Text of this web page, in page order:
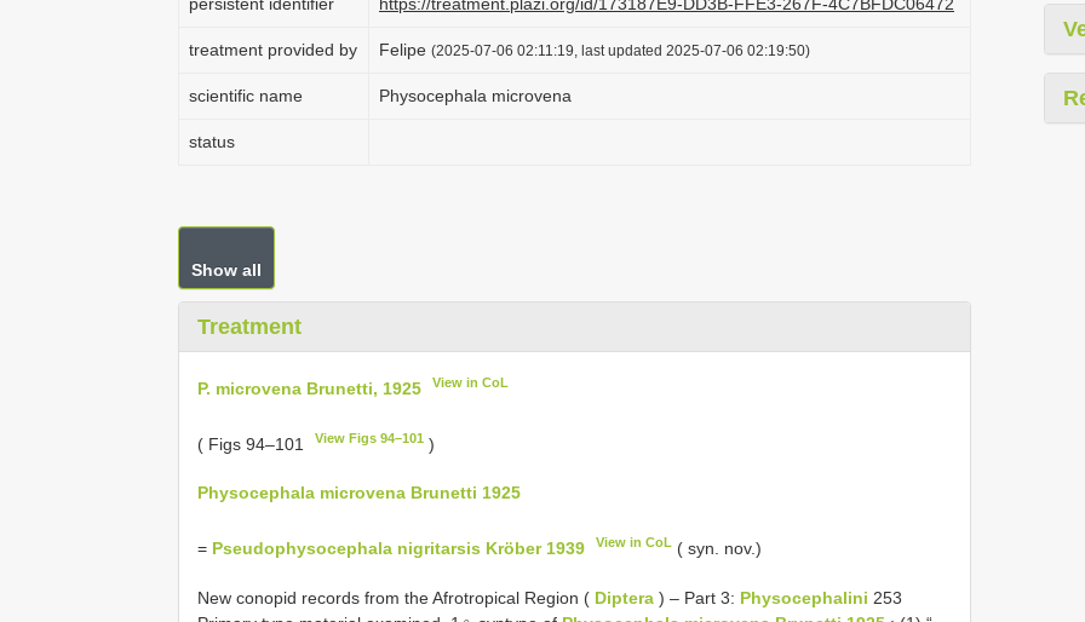
treatment provided by Felipe (2025-07-06 02:11:19, last updated 2025-07-06 02:19:50)
scientific name Physocephala microvena
status
Show all
Treatment
P. microvena Brunetti, 1925 View in CoL
( Figs 94–101 View Figs 94–101 )
Physocephala microvena Brunetti 1925
= Pseudophysocephala nigritarsis Kröber 1939 View in CoL ( syn. nov.)
New conopid records from the Afrotropical Region ( Diptera ) – Part 3: Physocephalini 253